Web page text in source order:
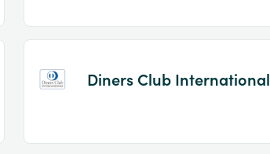
Diners Club International